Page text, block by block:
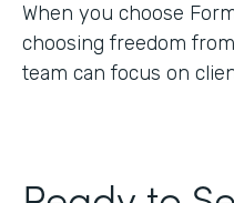
When you choose
choosing freedom
team can focus on